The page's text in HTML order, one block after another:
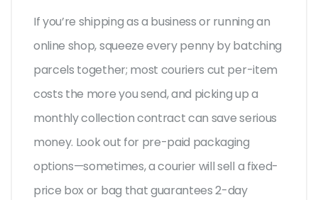
If you’re shipping as a business or running an
online shop, squeeze every penny by batching
parcels together; most couriers cut per-item
costs the more you send, and picking up a
monthly collection contract can save serious
money. Look out for pre-paid packaging
options—sometimes, a courier will sell a fixed-
price box or bag that guarantees 2-day